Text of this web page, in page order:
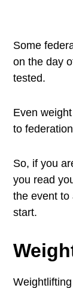
Some
on the day
tested.
Even
to
So, if you
you read
the event to
start.